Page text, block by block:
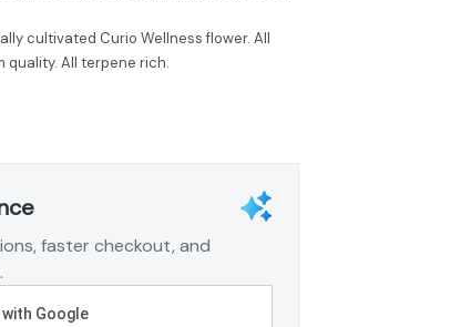
cultivated Curio Wellness flower. All
quality. All terpene rich.
faster checkout, and
Google